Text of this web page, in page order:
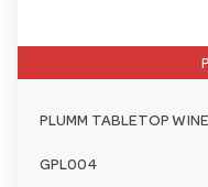
PLUMM TABLETOP
GPL004